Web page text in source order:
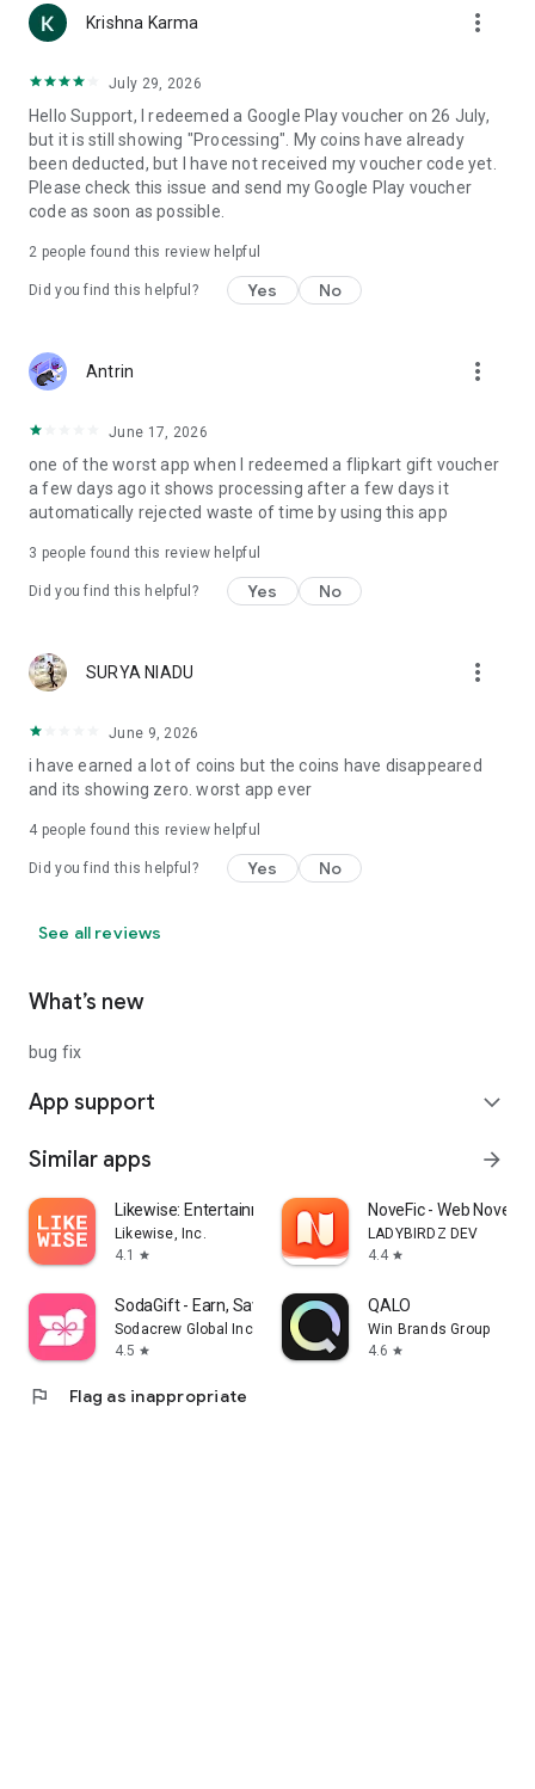
Krishna Karma more_vert
July 29, 2026
Hello Support, I redeemed a Google Play voucher on 26 July,
but it is still showing "Processing". My coins have already
been deducted, but I have not received my voucher code yet.
Please check this issue and send my Google Play voucher
code as soon as possible.
2 people found this review helpful
Did you find this helpful? Yes No
Antrin more_vert
June 17, 2026
one of the worst app when I redeemed a flipkart gift voucher
a few days ago it shows processing after a few days it
automatically rejected waste of time by using this app
3 people found this review helpful
Did you find this helpful? Yes No
SURYA NIADU more_vert
June 9, 2026
i have earned a lot of coins but the coins have disappeared
and its showing zero. worst app ever
4 people found this review helpful
Did you find this helpful? Yes No
See all reviews
What’s new
bug fix
App support expand_more
Similar apps arrow_forward
Likewise: Entertainment Picks
Likewise, Inc.
4.1
star
NoveFic - Web Novel &
LADYBIRDZ DEV
4.4 star
SodaGift - Earn, Save, Gift
Sodacrew Global Inc.
4.5 star
QALO
Win Brands Group
4.6 star
flag Flag as inappropriate